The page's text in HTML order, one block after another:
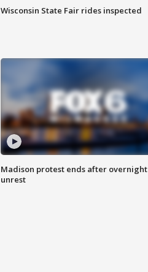
Wisconsin State Fair rides inspected
Madison protest ends after overnight
unrest